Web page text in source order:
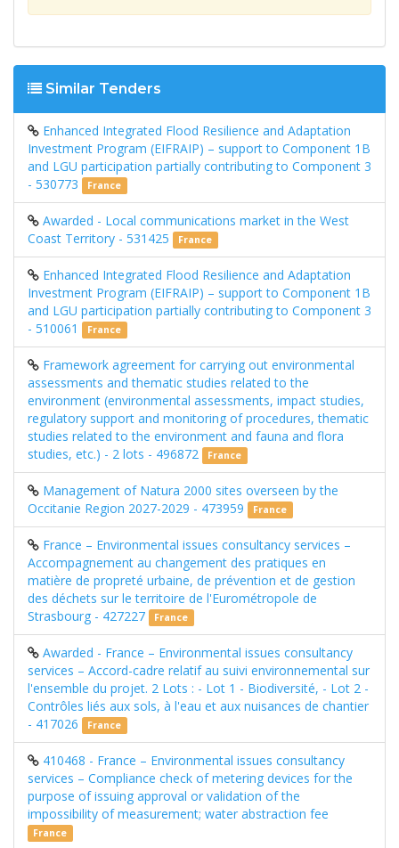
Similar Tenders
Enhanced Integrated Flood Resilience and Adaptation
Investment Program (EIFRAIP) – support to Component 1B
and LGU participation partially contributing to Component 3
- 530773
France
Awarded - Local communications market in the West
Coast Territory - 531425
France
Enhanced Integrated Flood Resilience and Adaptation
Investment Program (EIFRAIP) – support to Component 1B
and LGU participation partially contributing to Component 3
- 510061
France
Framework agreement for carrying out environmental
assessments and thematic studies related to the
environment (environmental assessments, impact studies,
regulatory support and monitoring of procedures, thematic
studies related to the environment and fauna and flora
studies, etc.) - 2 lots - 496872
France
Management of Natura 2000 sites overseen by the
Occitanie Region 2027-2029 - 473959
France
France – Environmental issues consultancy services –
Accompagnement au changement des pratiques en
matière de propreté urbaine, de prévention et de gestion
des déchets sur le territoire de l'Eurométropole de
Strasbourg - 427227
France
Awarded - France – Environmental issues consultancy
services – Accord-cadre relatif au suivi environnemental sur
l'ensemble du projet. 2 Lots : - Lot 1 - Biodiversité, - Lot 2 -
Contrôles liés aux sols, à l'eau et aux nuisances de chantier
- 417026
France
410468 - France – Environmental issues consultancy
services – Compliance check of metering devices for the
purpose of issuing approval or validation of the
impossibility of measurement; water abstraction fee
France